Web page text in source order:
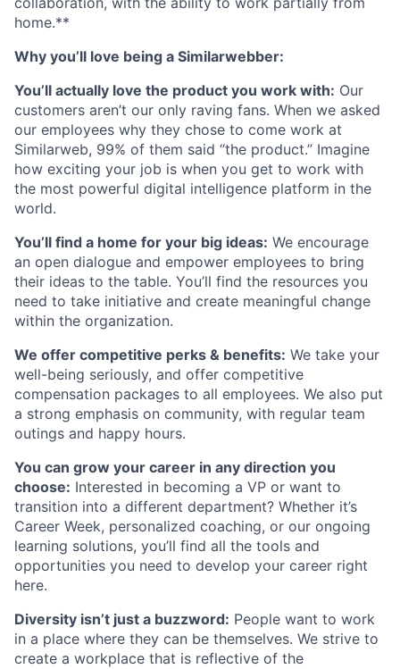
home.**
Why you’ll love being a Similarwebber:
You’ll actually love the product you work with: Our
customers aren’t our only raving fans. When we asked
our employees why they chose to come work at
Similarweb, 99% of them said “the product.” Imagine
how exciting your job is when you get to work with
the most powerful digital intelligence platform in the
world.
You’ll find a home for your big ideas: We encourage
an open dialogue and empower employees to bring
their ideas to the table. You’ll find the resources you
need to take initiative and create meaningful change
within the organization.
We offer competitive perks & benefits: We take your
well-being seriously, and offer competitive
compensation packages to all employees. We also put
a strong emphasis on community, with regular team
outings and happy hours.
You can grow your career in any direction you
choose: Interested in becoming a VP or want to
transition into a different department? Whether it’s
Career Week, personalized coaching, or our ongoing
learning solutions, you’ll find all the tools and
opportunities you need to develop your career right
here.
Diversity isn’t just a buzzword: People want to work
in a place where they can be themselves. We strive to
create a workplace that is reflective of the